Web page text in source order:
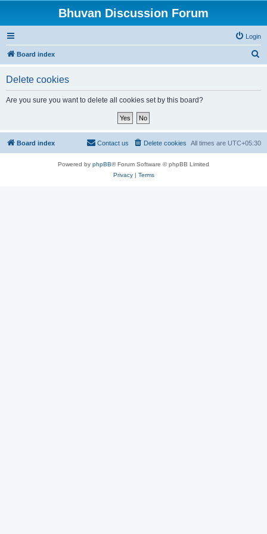
Bhuvan Discussion Forum
Login
Board index
Delete cookies
Are you sure you want to delete all cookies set by this board?
Board index All times are UTC+05:30
Delete cookies
Contact us
Powered by phpBB® Forum Software © phpBB Limited
Privacy| Terms